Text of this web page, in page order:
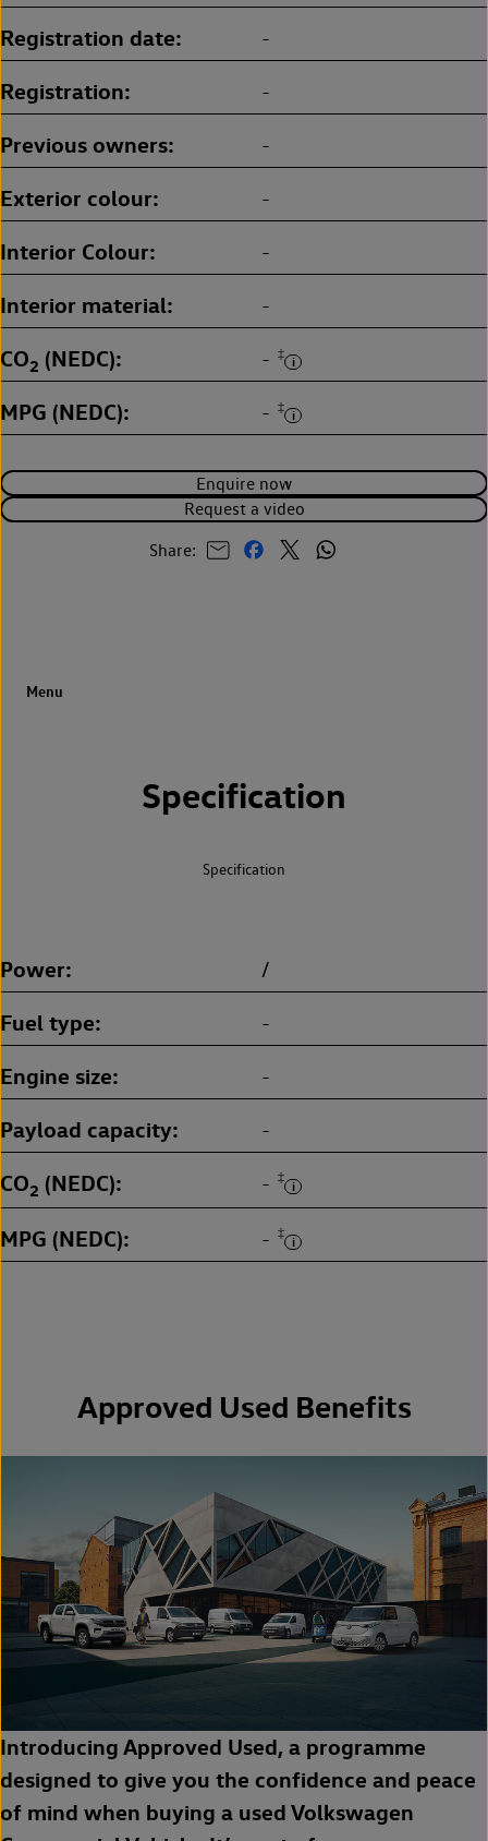
Enquire now
Request a video
Share:
Registration date -
Registration -
Previous owners -
Exterior colour -
Interior Colour -
Interior material -
CO2 (NEDC) - ‡
MPG (NEDC) - ‡
Specification
Specification
Power /
Fuel type -
Engine size -
Payload capacity -
CO2 (NEDC) - ‡
MPG (NEDC) - ‡
Approved Used Benefits
Introducing Approved Used, a programme
designed to give you the confidence and peace
of mind when buying a used Volkswagen